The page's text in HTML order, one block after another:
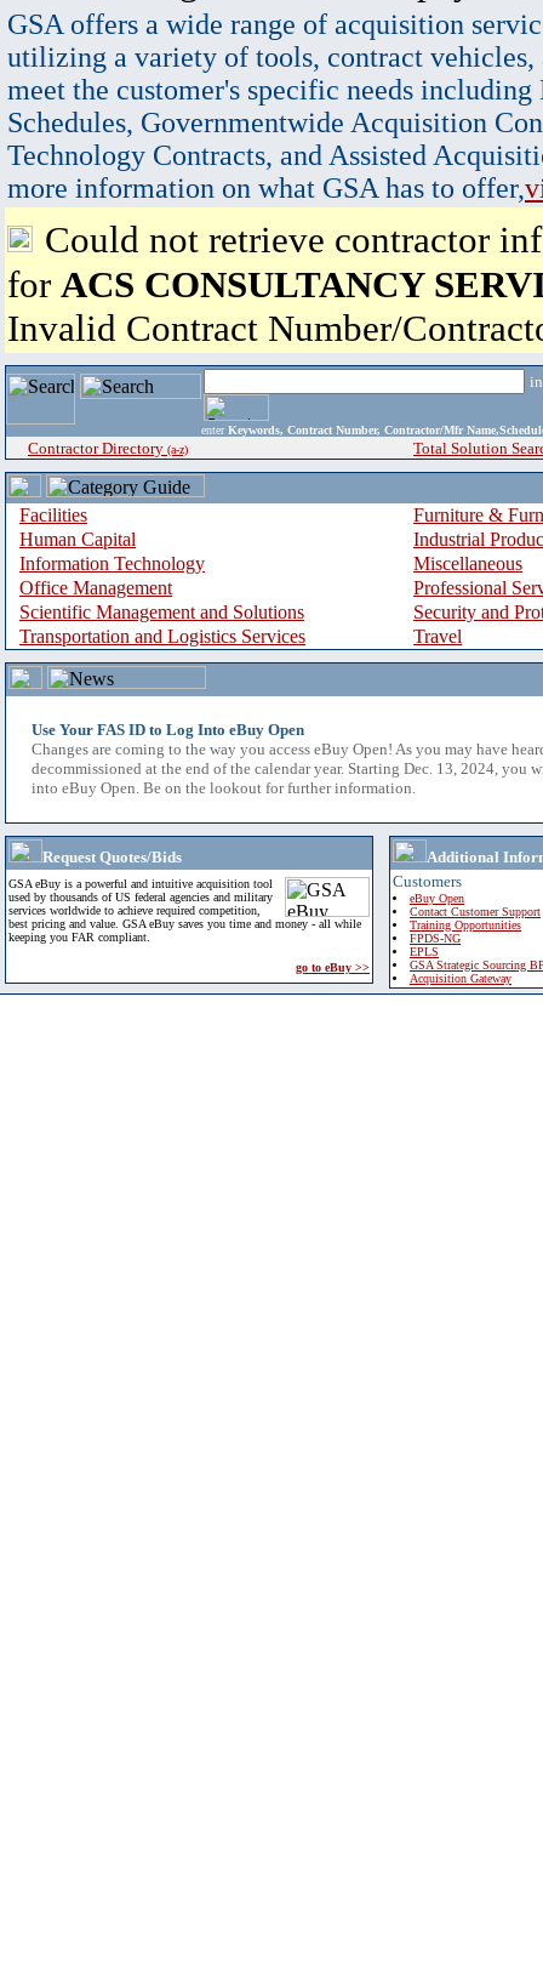
GSA offers a wide range of acquisition
utilizing a variety of tools, contract vehicles,
meet the customer's specific needs
Schedules, Governmentwide Acquisition
Technology Contracts, and Assisted
more information on what GSA has to offer,
Could not retrieve contractor
for ACS CONSULTANCY
Invalid Contract Number/
enter Keywords, Contract Number, Contractor/Mfr
Contractor Directory (a-z) Total Solution
Facilities
Furniture &
Human Capital
Industrial
Information Technology
Miscellaneous
Office Management
Professional
Scientific Management and Solutions
Security and
Transportation and Logistics Services
Travel
Use Your FAS ID to Log Into eBuy Open
Changes are coming to the way you access eBuy Open! As you may have
decommissioned at the end of the calendar year. Starting Dec. 13, 2024, you
into eBuy Open. Be on the lookout for further information.
Request Quotes/Bids
GSA eBuy is a powerful and intuitive acquisition tool
used by thousands of US federal agencies and military
services worldwide to achieve required competition,
best pricing and value. GSA eBuy saves you time and money - all while
keeping you FAR compliant.
go to eBuy >>
Additional
Customers
eBuy Open
Contact Customer Support
Training Opportunities
FPDS-NG
EPLS
GSA Strategic Sourcing
Acquisition Gateway